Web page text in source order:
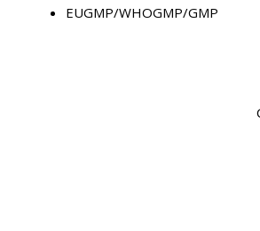
EUGMP/WHOGMP/GMP